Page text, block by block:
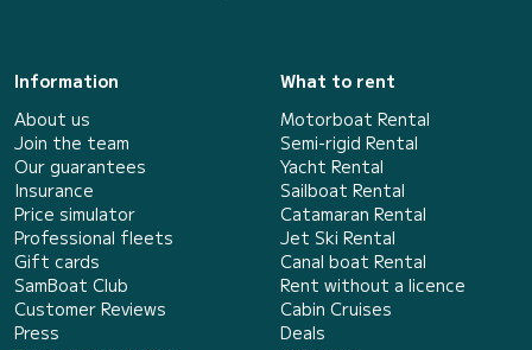
Information
About us
Join the team
Our guarantees
Insurance
Price simulator
Professional fleets
Gift cards
SamBoat Club
Customer Reviews
Press
What to rent
Motorboat Rental
Semi-rigid Rental
Yacht Rental
Sailboat Rental
Catamaran Rental
Jet Ski Rental
Canal boat Rental
Rent without a licence
Cabin Cruises
Deals